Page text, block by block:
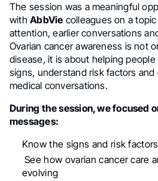
The session was a meaningful
withAbbVie colleagues on a
attention, earlier conversations
Ovarian cancer awareness is not
disease, it is about helping
signs, understand risk factors
medical conversations.
During the session, we focused
messages:
Know the signs and risk factors
See how ovarian cancer care
evolving